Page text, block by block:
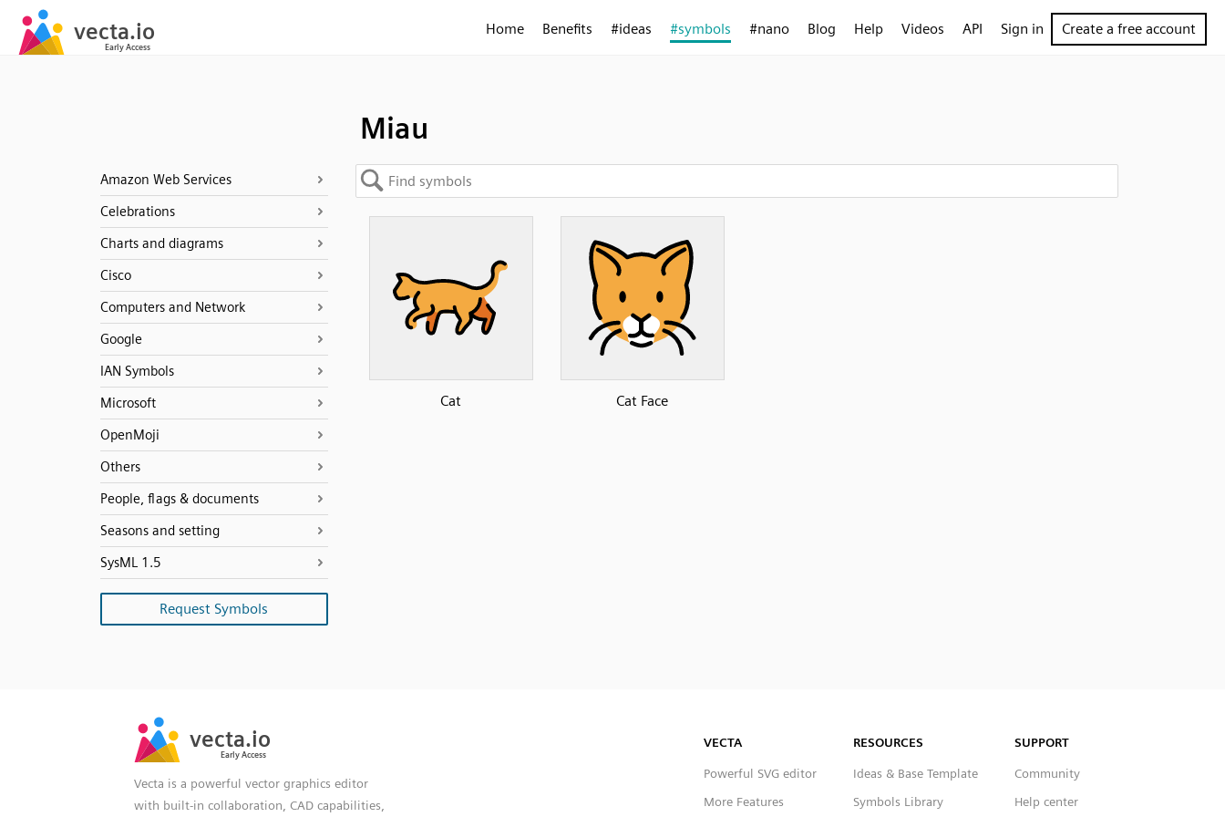
Home Benefits #ideas #symbols #nano Blog Help Videos API Sign in Create a free account
Miau
Amazon Web Services
Celebrations
Charts and diagrams
Cisco
Computers and Network
Google
IAN Symbols
Microsoft
OpenMoji
Others
People, flags & documents
Seasons and setting
SysML 1.5
Request Symbols
Cat Cat Face
Vecta is a powerful vector graphics editor
with built-in collaboration, CAD capabilities,
VECTA
Powerful SVG editor
More Features
RESOURCES
Ideas & Base Template
Symbols Library
SUPPORT
Community
Help center